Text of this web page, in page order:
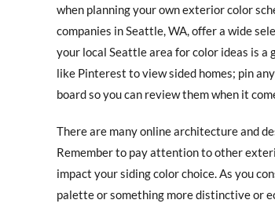
when planning your own exterior color
companies in Seattle, WA, offer a wide
your local Seattle area for color ideas is
like Pinterest to view sided homes; pin
board so you can review them when it
There are many online architecture and
Remember to pay attention to other
impact your siding color choice. As you
palette or something more distinctive or